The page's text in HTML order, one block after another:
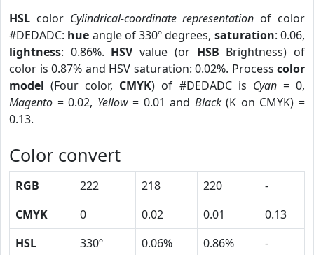
HSL color Cylindrical-coordinate representation of color
#DEDADC: hue angle of 330º degrees, saturation: 0.06,
lightness: 0.86%. HSVvalue (or HSB Brightness) of
color is 0.87% and HSV saturation: 0.02%. Process color
model (Four color, CMYK) of #DEDADC is Cyan= 0,
Magento = 0.02, Yellow= 0.01 and Black(K on CMYK) =
0.13.
Color convert
RGB 222 218 220
-
CMYK
0 0.02 0.01
0.13
HSL
330º 0.06% 0.86%
-